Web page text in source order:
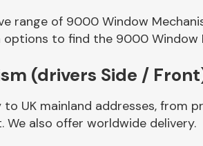
range of 9000 Window
to find the 9000 Window
(drivers Side /
UK mainland addresses,
We also offer worldwide delivery.